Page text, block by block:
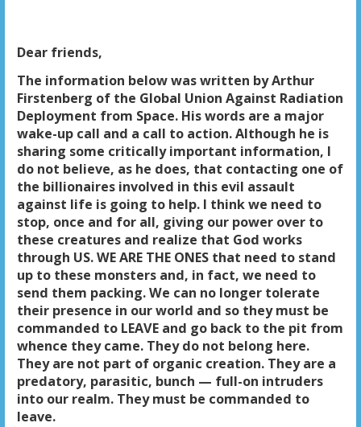
Dear friends,
The information below was written by Arthur
Firstenberg of the Global Union Against Radiation
Deployment from Space. His words are a major
wake-up call and a call to action. Although he is
sharing some critically important information, I
do not believe, as he does, that contacting one of
the billionaires involved in this evil assault
against life is going to help. I think we need to
stop, once and for all, giving our power over to
these creatures and realize that God works
through US. WE ARE THE ONES that need to stand
up to these monsters and, in fact, we need to
send them packing. We can no longer tolerate
their presence in our world and so they must be
commanded to LEAVE and go back to the pit from
whence they came. They do not belong here.
They are not part of organic creation. They are a
predatory, parasitic, bunch — full-on intruders
into our realm. They must be commanded to
leave.